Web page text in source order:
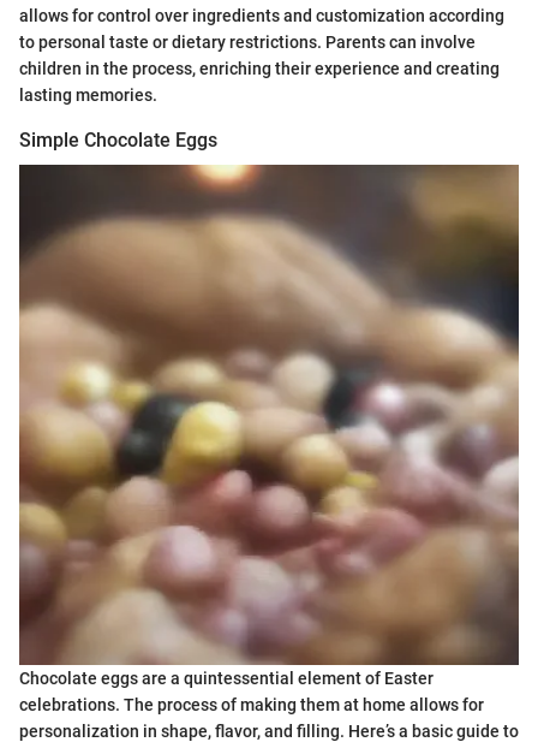
allows for control over ingredients and customization according
to personal taste or dietary restrictions. Parents can involve
children in the process, enriching their experience and creating
lasting memories.
Simple Chocolate Eggs
Chocolate eggs are a quintessential element of Easter
celebrations. The process of making them at home allows for
personalization in shape, flavor, and filling. Here’s a basic guide to